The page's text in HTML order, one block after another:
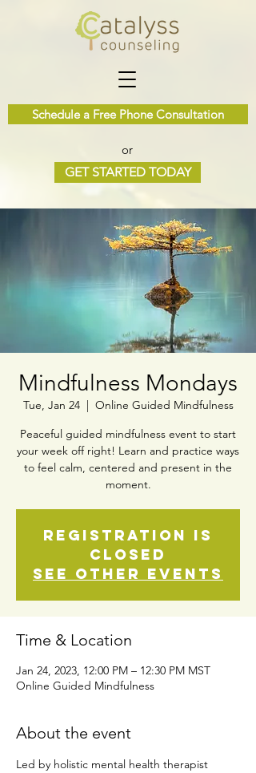
Schedule a Free Phone Consultation
or
GET STARTED TODAY
Mindfulness Mondays
Tue, Jan 24
  |
Online Guided Mindfulness
Peaceful guided mindfulness event to start
your week off right! Learn and practice ways
to feel calm, centered and present in the
moment.
Registration is
closed
See other events
Time & Location
Jan 24, 2023, 12:00 PM – 12:30 PM MST
Online Guided Mindfulness
About the event
Led by holistic mental health therapist